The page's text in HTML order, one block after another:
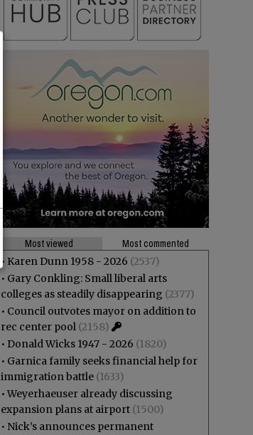
Most viewed
Most commented
• Karen Dunn 1958 - 2026 (2537)
• Gary Conkling: Small liberal arts
colleges as steadily disappearing (2377)
• Council outvotes mayor on addition to
rec center pool (2158)
• Donald Wicks 1947 - 2026 (1820)
• Garnica family seeks financial help for
immigration battle (1633)
•Weyerhaeuser already discussing
expansion plans at airport (1500)
• Nick’s announces permanent